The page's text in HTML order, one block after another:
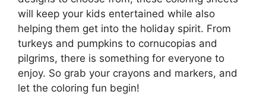
will keep your kids entertained while also
helping them get into the holiday spirit. From
turkeys and pumpkins to cornucopias and
pilgrims, there is something for everyone to
enjoy. So grab your crayons and markers, and
let the coloring fun begin!